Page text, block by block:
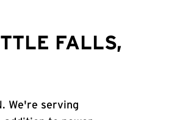
FALLS,
We're serving